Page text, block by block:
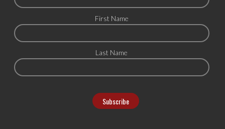
First Name
Last Name